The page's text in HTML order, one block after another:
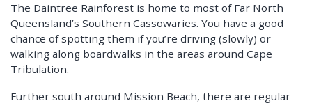
The Daintree Rainforest is home to most of Far North
Queensland’s Southern Cassowaries. You have a good
chance of spotting them if you’re driving (slowly) or
walking along boardwalks in the areas around Cape
Tribulation.
Further south around Mission Beach, there are regular